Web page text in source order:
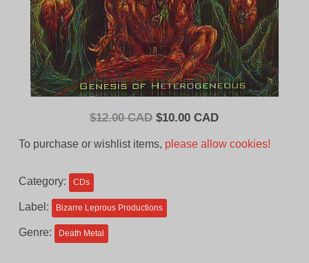
$12.00 CAD Original
$10.00 CADCurrent
To purchase or wishlist items, please allow cookies!
Category: CDs
Label: Bizarre Leprous Productions
Genre: Death Metal